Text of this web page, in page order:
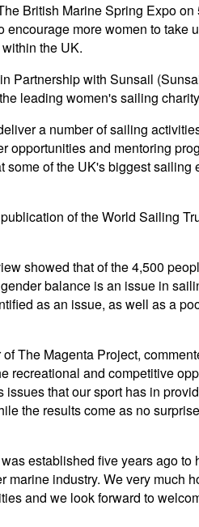
British Marine Spring Expo
encourage more women to
the UK.
Partnership with Sunsail
leading women's sailing
a number of sailing
opportunities and mentoring
some of the UK's biggest
of the World Sailing
showed that of the 4,500
balance is an issue in
as an issue, as well as a
The Magenta Project,
recreational and competitive
issues that our sport has in
the results come as no
was established five years ago to
marine industry. We very much
and we look forward to